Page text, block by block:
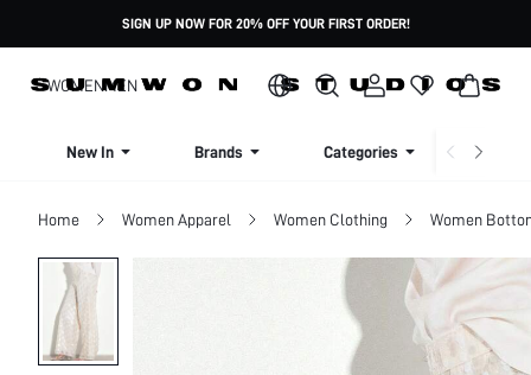
SIGN UP NOW FOR 20% OFF YOUR FIRST ORDER!
WOMENMEN
New In Brands Categories
Home Women Apparel Women Clothing Women